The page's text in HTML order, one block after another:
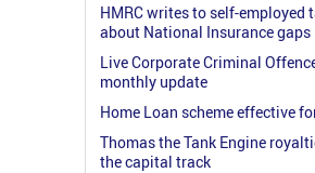
HMRC writes to self-employed
about National Insurance gaps
Live Corporate Criminal
monthly update
Home Loan scheme effective
Thomas the Tank Engine
the capital track